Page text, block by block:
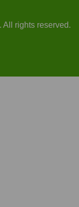
rights reserved.